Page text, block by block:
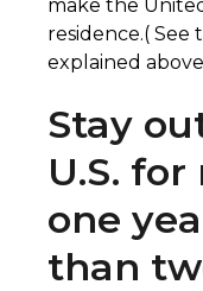
make the
residence.(
explained
Stay
U.S.
one
than